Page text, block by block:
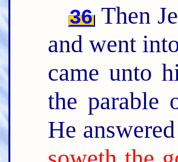
36 Then
and went
came unto
the
He